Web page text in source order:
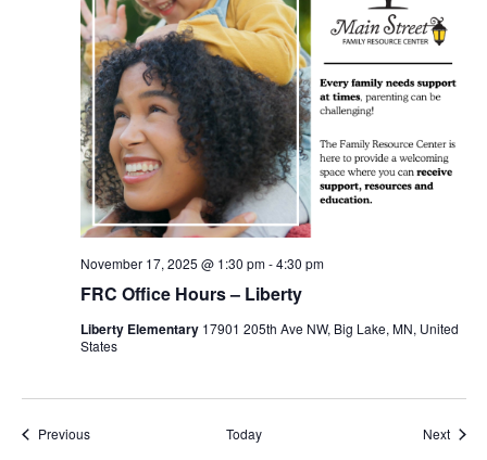
FRC Office Hours – Liberty
November 17, 2025 @ 1:30 pm-4:30 pm
Liberty Elementary 17901 205th Ave NW, Big Lake, MN, United
States
PreviousEvents Today Next